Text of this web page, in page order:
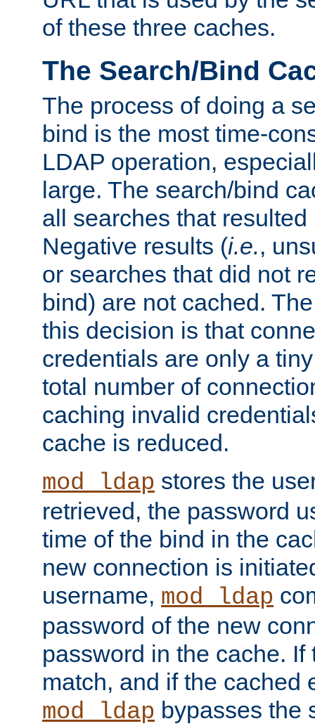
of these three caches.
The Search/Bind
The process of doing a
bind is the most time-
LDAP operation,
large. The search/bind
all searches that
Negative results (i.e.,
or searches that did not
bind) are not cached.
this decision is that
credentials are only a
total number of
caching invalid
cache is reduced.
mod_ldap stores the
retrieved, the password
time of the bind in the
new connection is
username, mod_ldap
password of the new
password in the cache. If
match, and if the cached
mod_ldap bypasses the